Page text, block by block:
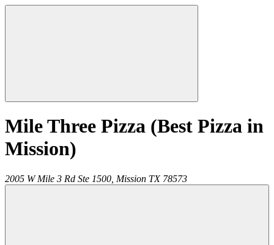
Mile Three Pizza (Best Pizza in
Mission)
2005 W Mile 3 Rd Ste 1500, Mission TX 78573